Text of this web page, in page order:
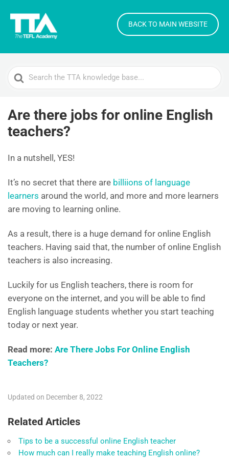
BACK TO MAIN WEBSITE
Search
For
Are there jobs for online English
teachers?
In a nutshell, YES!
It’s no secret that there are billiions of language
learners around the world, and more and more learners
are moving to learning online.
As a result, there is a huge demand for online English
teachers. Having said that, the number of online English
teachers is also increasing.
Luckily for us English teachers, there is room for
everyone on the internet, and you will be able to find
English language students whether you start teaching
today or next year.
Read more: Are There Jobs For Online English
Teachers?
Updated on December 8, 2022
Related Articles
Tips to be a successful online English teacher
How much can I really make teaching English online?